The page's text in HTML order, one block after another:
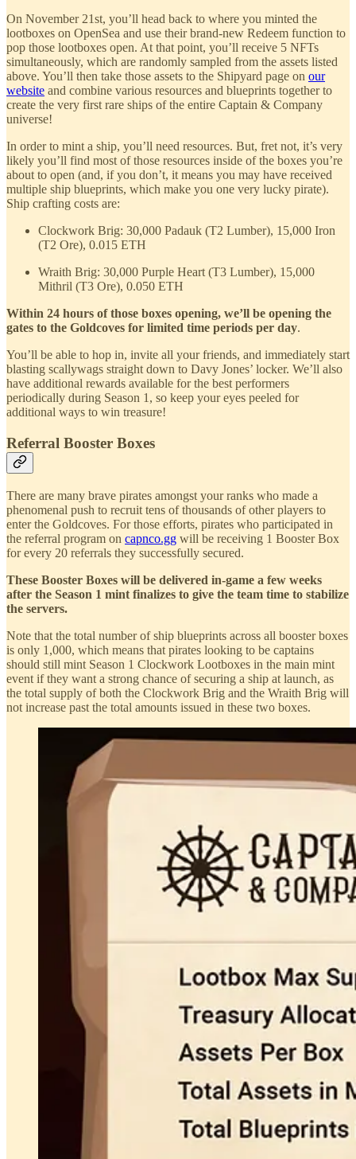
On November 21st, you’ll head back to where you minted the
lootboxes on OpenSea and use their brand-new Redeem function to
pop those lootboxes open. At that point, you’ll receive 5 NFTs
simultaneously, which are randomly sampled from the assets listed
above. You’ll then take those assets to the Shipyard page on our
website and combine various resources and blueprints together to
create the very first rare ships of the entire Captain & Company
universe!
In order to mint a ship, you’ll need resources. But, fret not, it’s very
likely you’ll find most of those resources inside of the boxes you’re
about to open (and, if you don’t, it means you may have received
multiple ship blueprints, which make you one very lucky pirate).
Ship crafting costs are:
Clockwork Brig: 30,000 Padauk (T2 Lumber), 15,000 Iron
(T2 Ore), 0.015 ETH
Wraith Brig: 30,000 Purple Heart (T3 Lumber), 15,000
Mithril (T3 Ore), 0.050 ETH
Within 24 hours of those boxes opening, we’ll be opening the
gates to the Goldcoves for limited time periods per day.
You’ll be able to hop in, invite all your friends, and immediately start
blasting scallywags straight down to Davy Jones’ locker. We’ll also
have additional rewards available for the best performers
periodically during Season 1, so keep your eyes peeled for
additional ways to win treasure!
Referral Booster Boxes
There are many brave pirates amongst your ranks who made a
phenomenal push to recruit tens of thousands of other players to
enter the Goldcoves. For those efforts, pirates who participated in
the referral program on capnco.gg will be receiving 1 Booster Box
for every 20 referrals they successfully secured.
These Booster Boxes will be delivered in-game a few weeks
after the Season 1 mint finalizes to give the team time to stabilize
the servers.
Note that the total number of ship blueprints across all booster boxes
is only 1,000, which means that pirates looking to be captains
should still mint Season 1 Clockwork Lootboxes in the main mint
event if they want a strong chance of securing a ship at launch, as
the total supply of both the Clockwork Brig and the Wraith Brig will
not increase past the total amounts issued in these two boxes.